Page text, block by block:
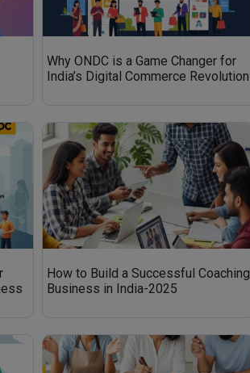
Why ONDC is a Game Changer for
India’s Digital Commerce Revolution
How to Build a Successful Coaching
Business in India-2025